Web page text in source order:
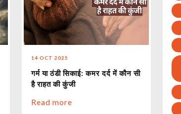
14 OCT 2025
गर्म या ठंडी सिकाई: कमर दर्द में कौन सी
है राहत की कुंजी
Read more